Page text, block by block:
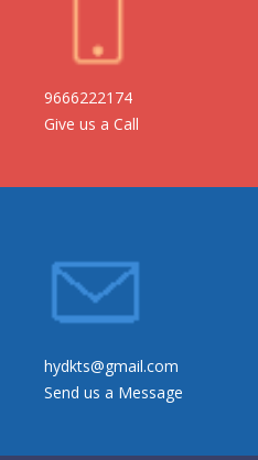
9666222174
Give us a Call
hydkts@gmail.com
Send us a Message